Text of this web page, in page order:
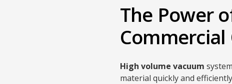
The Power
High volume vacuum
material quickly and